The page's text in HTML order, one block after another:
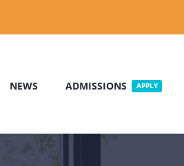
NEWS ADMISSIONS APPLY